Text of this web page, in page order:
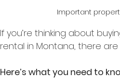
Important
If you’re thinking about
rental in Montana, there
Here’s what you need to